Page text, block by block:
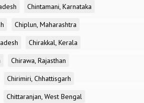
Chintamani, Karnataka
Chiplun, Maharashtra
Chirakkal, Kerala
Chirawa, Rajasthan
Chirimiri, Chhattisgarh
Chittaranjan, West Bengal